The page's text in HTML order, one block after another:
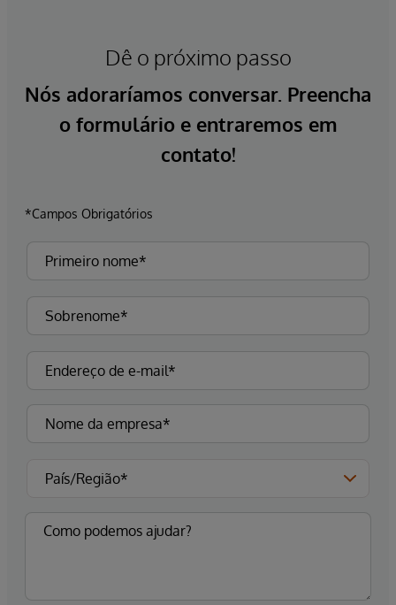
Dê o próximo passo
Nós adoraríamos conversar. Preencha
o formulário e entraremos em
contato!
*Campos Obrigatórios